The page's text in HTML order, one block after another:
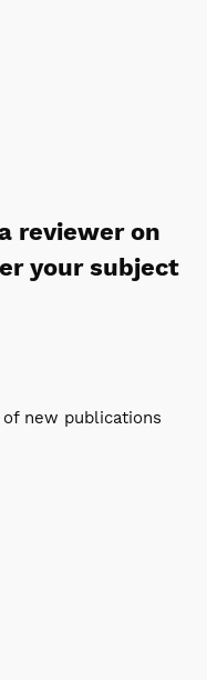
reviewer on
your subject
new publications